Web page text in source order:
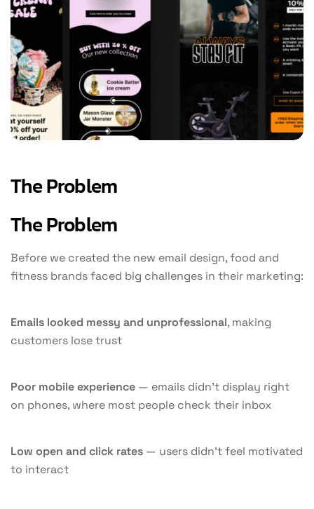
The Problem
The Problem
Before we created the new email design, food and
fitness brands faced big challenges in their marketing:
Emails looked messy and unprofessional, making
customers lose trust
Poor mobile experience — emails didn’t display right
on phones, where most people check their inbox
Low open and click rates — users didn’t feel motivated
to interact